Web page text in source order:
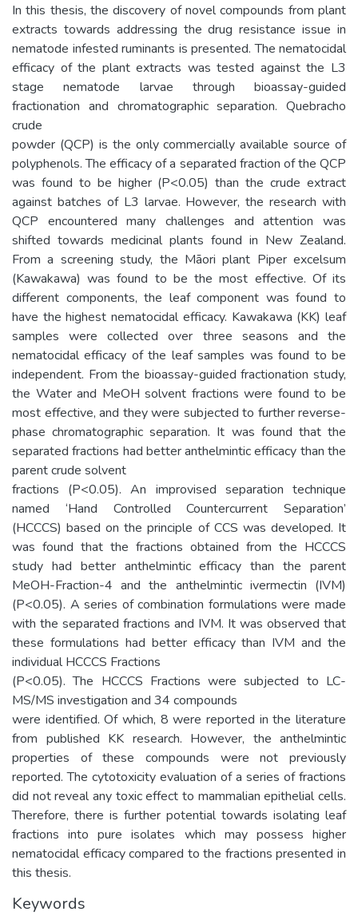
In this thesis, the discovery of novel compounds from plant
extracts towards addressing the drug resistance issue in
nematode infested ruminants is presented. The nematocidal
efficacy of the plant extracts was tested against the L3
stage nematode larvae through bioassay-guided
fractionation and chromatographic separation. Quebracho
crude
powder (QCP) is the only commercially available source of
polyphenols. The efficacy of a separated fraction of the QCP
was found to be higher (P<0.05) than the crude extract
against batches of L3 larvae. However, the research with
QCP encountered many challenges and attention was
shifted towards medicinal plants found in New Zealand.
From a screening study, the Māori plant Piper excelsum
(Kawakawa) was found to be the most effective. Of its
different components, the leaf component was found to
have the highest nematocidal efficacy. Kawakawa (KK) leaf
samples were collected over three seasons and the
nematocidal efficacy of the leaf samples was found to be
independent. From the bioassay-guided fractionation study,
the Water and MeOH solvent fractions were found to be
most effective, and they were subjected to further reverse-
phase chromatographic separation. It was found that the
separated fractions had better anthelmintic efficacy than the
parent crude solvent
fractions (P<0.05). An improvised separation technique
named ‘Hand Controlled Countercurrent Separation’
(HCCCS) based on the principle of CCS was developed. It
was found that the fractions obtained from the HCCCS
study had better anthelmintic efficacy than the parent
MeOH-Fraction-4 and the anthelmintic ivermectin (IVM)
(P<0.05). A series of combination formulations were made
with the separated fractions and IVM. It was observed that
these formulations had better efficacy than IVM and the
individual HCCCS Fractions
(P<0.05). The HCCCS Fractions were subjected to LC-
MS/MS investigation and 34 compounds
were identified. Of which, 8 were reported in the literature
from published KK research. However, the anthelmintic
properties of these compounds were not previously
reported. The cytotoxicity evaluation of a series of fractions
did not reveal any toxic effect to mammalian epithelial cells.
Therefore, there is further potential towards isolating leaf
fractions into pure isolates which may possess higher
nematocidal efficacy compared to the fractions presented in
this thesis.
Keywords